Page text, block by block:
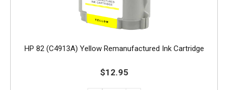
HP 82 (C4913A) Yellow Remanufactured Ink Cartridge
$12.95